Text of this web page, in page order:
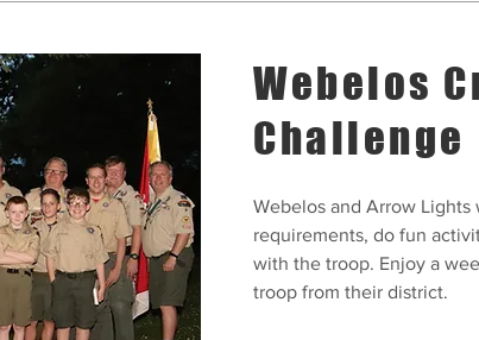
Webelos
Challenge
Webelos and Arrow
requirements, do fun
with the troop. Enjoy a
troop from their district.